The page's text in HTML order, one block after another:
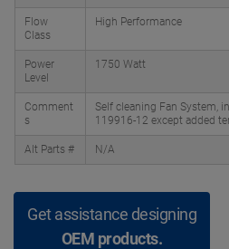
Flow
Class
High Performance
Power
Level
1750 Watt
Comment
s
Self cleaning Fan System,
119916-12 except added
Alt Parts # N/A
Get assistance designing
OEM products.